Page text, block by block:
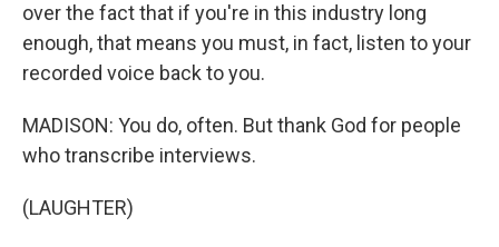
over the fact that if you're in this industry long
enough, that means you must, in fact, listen to your
recorded voice back to you.
MADISON: You do, often. But thank God for people
who transcribe interviews.
(LAUGHTER)